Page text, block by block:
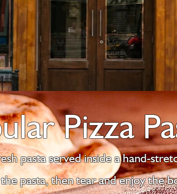
Pizza
pasta served inside a hand-
pasta, then tear and enjoy the